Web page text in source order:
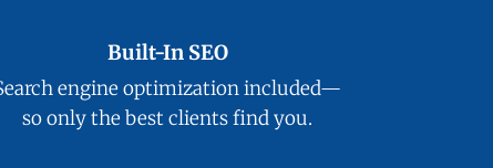
Built-In SEO
engine optimization included—
so only the best clients find you.